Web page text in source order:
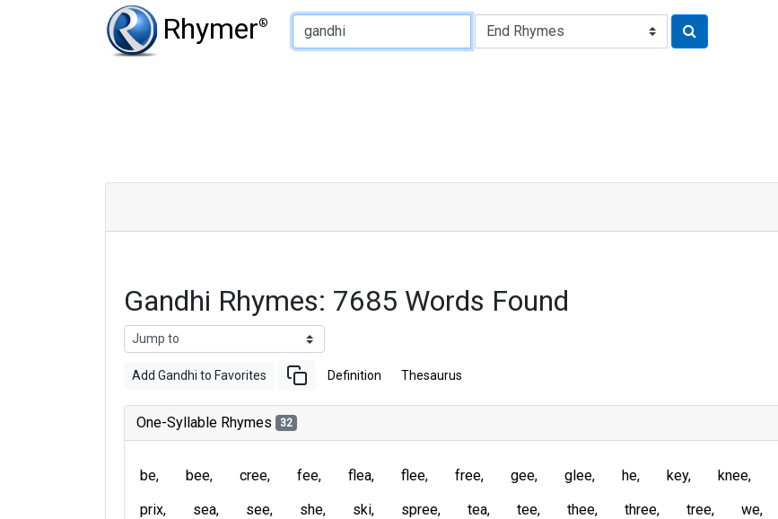
Rhymer®
Type of Rhyme:
Gandhi Rhymes: 7685 Words Found
Add Gandhi to Favorites Definition Thesaurus
One-Syllable Rhymes 32
be bee cree fee flea flee free gee glee he key knee
prix
sea see she ski spree tea tee thee three tree we